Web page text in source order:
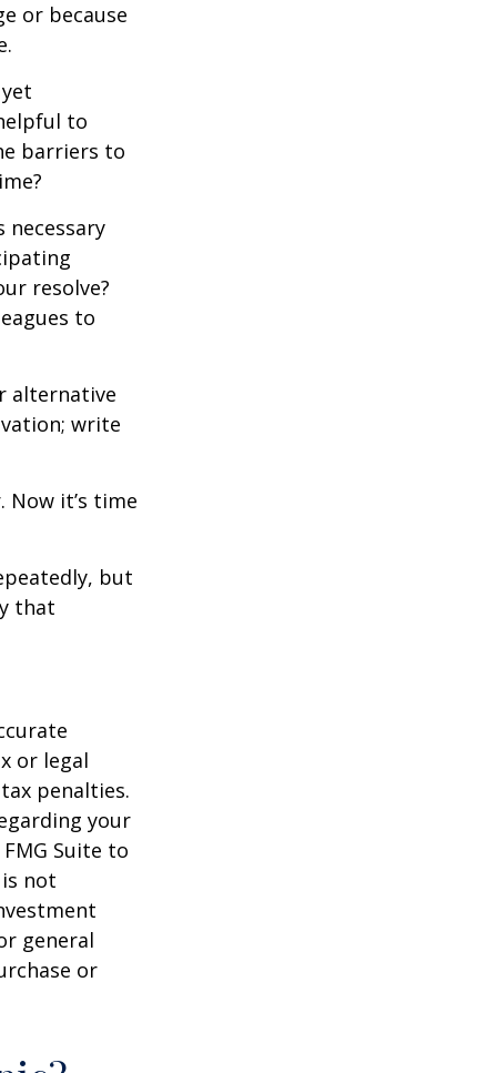
or because
to
barriers to
necessary
resolve?
to
alternative
write
Now it’s time
but
that
or legal
penalties.
your
Suite to
not
general
or